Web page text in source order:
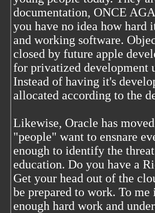
documentation, ONCE
you have no idea how hard
and working software.
closed by future apple
for privatized development
Instead of having it's
allocated according to the
Likewise, Oracle has
"people" want to ensnare
enough to identify the
education. Do you have a
Get your head out of the
be prepared to work. To
enough hard work and